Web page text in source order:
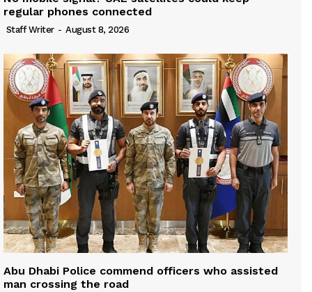
regular phones connected
Staff Writer - August 8, 2026
Abu Dhabi Police commend officers who assisted
man crossing the road